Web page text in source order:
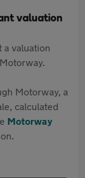
valuation
a valuation
Motorway, a
calculated
Motorway